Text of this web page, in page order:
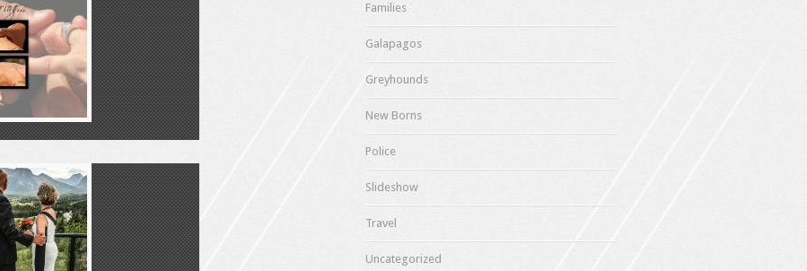
Families
Galapagos
Greyhounds
New Borns
Police
Slideshow
Travel
Uncategorized